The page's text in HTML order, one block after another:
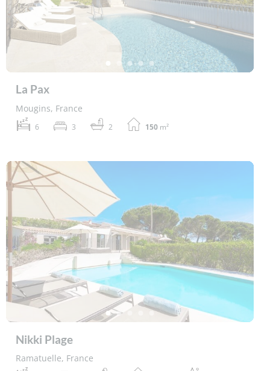
La Pax
Mougins, France
6 3 2 150 m²
Nikki Plage
Ramatuelle, France